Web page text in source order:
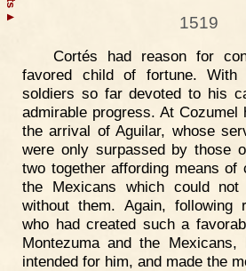
▲ 1519
Cortés had reason for
favored child of fortune.
soldiers so far devoted to his
admirable progress. At Cozumel
the arrival of Aguilar, whose
were only surpassed by those
two together affording means of
the Mexicans which could not
without them. Again, following
who had created such a
Montezuma and the
intended for him, and made the